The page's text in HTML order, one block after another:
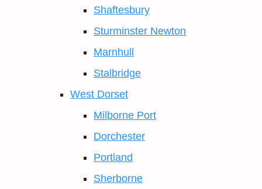
Shaftesbury
Sturminster Newton
Marnhull
Stalbridge
West Dorset
Milborne Port
Dorchester
Portland
Sherborne